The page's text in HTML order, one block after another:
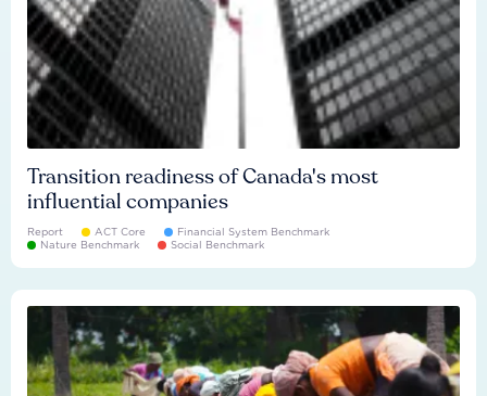
Transition readiness of Canada's most
influential companies
Report ACT Core
Financial System Benchmark
Nature Benchmark
Social Benchmark